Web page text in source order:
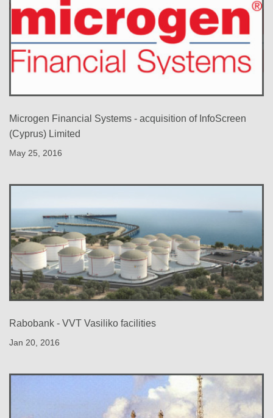
Microgen Financial Systems - acquisition of InfoScreen
(Cyprus) Limited
May 25, 2016
Rabobank - VVT Vasiliko facilities
Jan 20, 2016